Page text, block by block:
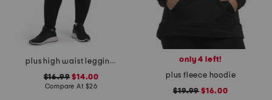
plus high waist leggings with pockets
$16.99 $14.00
Compare At $26
only 4 left!
plus fleece hoodie
$19.99 $16.00